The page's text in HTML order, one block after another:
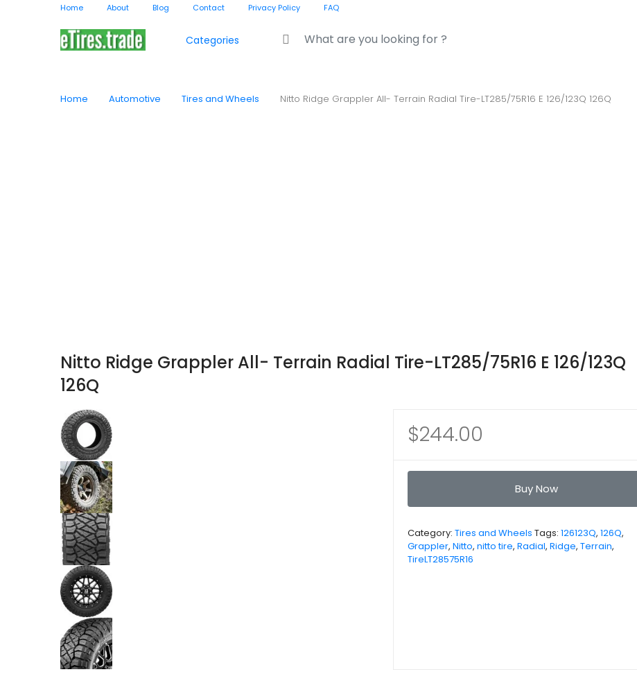
Home About Blog Contact Privacy Policy FAQ
Categories
Search for:
Home Automotive Tires and Wheels Nitto Ridge Grappler All- Terrain Radial Tire-LT285/75R16 E 126/123Q 126Q
Nitto Ridge Grappler All- Terrain Radial Tire-LT285/75R16 E 126/123Q
126Q
$244.00
Buy Now
Category: Tires and Wheels Tags: 126123Q, 126Q,
Grappler, Nitto, nitto tire, Radial, Ridge, Terrain,
TireLT28575R16